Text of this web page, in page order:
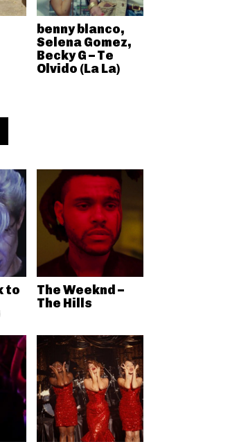
benny blanco,
Selena Gomez,
Becky G – Te
Olvido (La La)
to
The Weeknd –
The Hills